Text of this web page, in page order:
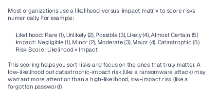
Most organizations use a likelihood-versus-impact matrix to score risks
numerically. For example:
Likelihood: Rare (1), Unlikely (2), Possible (3), Likely (4), Almost Certain (5)
Impact: Negligible (1), Minor (2), Moderate (3), Major (4), Catastrophic (5)
Risk Score: Likelihood × Impact
This scoring helps you sort risks and focus on the ones that truly matter. A
low-likelihood but catastrophic-impact risk (like a ransomware attack) may
warrant more attention than a high-likelihood, low-impact risk (like a
forgotten password).